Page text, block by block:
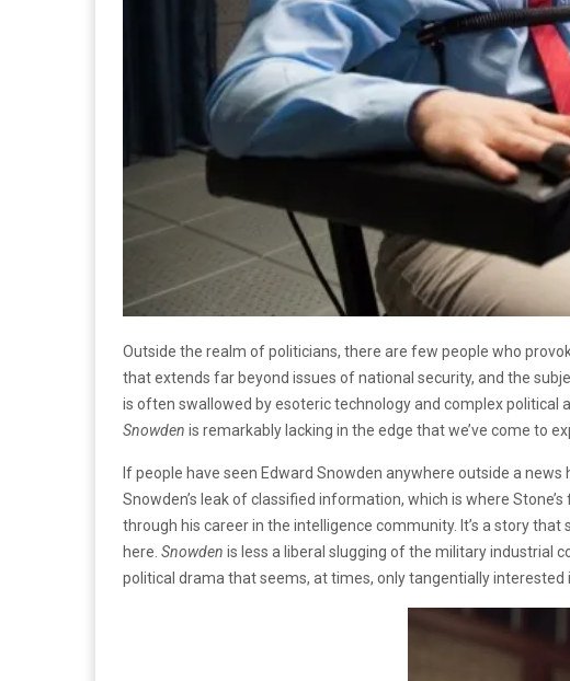
Outside the realm of politicians, there are few people who
that extends far beyond issues of national security, and the
is often swallowed by esoteric technology and complex political
Snowden is remarkably lacking in the edge that we’ve come to
If people have seen Edward Snowden anywhere outside a
Snowden’s leak of classified information, which is where
through his career in the intelligence community. It’s a story
here. Snowden is less a liberal slugging of the military industrial
political drama that seems, at times, only tangentially interested